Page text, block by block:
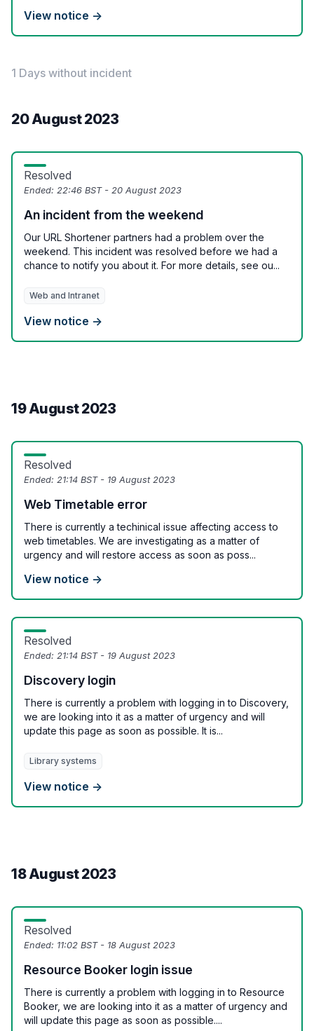
View notice →
1 Days without incident
20 August 2023
Resolved
Ended: 22:46 BST - 20 August 2023
An incident from the weekend
Our URL Shortener partners had a problem over the
weekend. This incident was resolved before we had a
chance to notify you about it. For more details, see ou...
Web and Intranet
View notice →
19 August 2023
Resolved
Ended: 21:14 BST - 19 August 2023
Web Timetable error
There is currently a techinical issue affecting access to
web timetables. We are investigating as a matter of
urgency and will restore access as soon as poss...
View notice →
Resolved
Ended: 21:14 BST - 19 August 2023
Discovery login
There is currently a problem with logging in to Discovery,
we are looking into it as a matter of urgency and will
update this page as soon as possible. It is...
Library systems
View notice →
18 August 2023
Resolved
Ended: 11:02 BST - 18 August 2023
Resource Booker login issue
There is currently a problem with logging in to Resource
Booker, we are looking into it as a matter of urgency and
will update this page as soon as possible....